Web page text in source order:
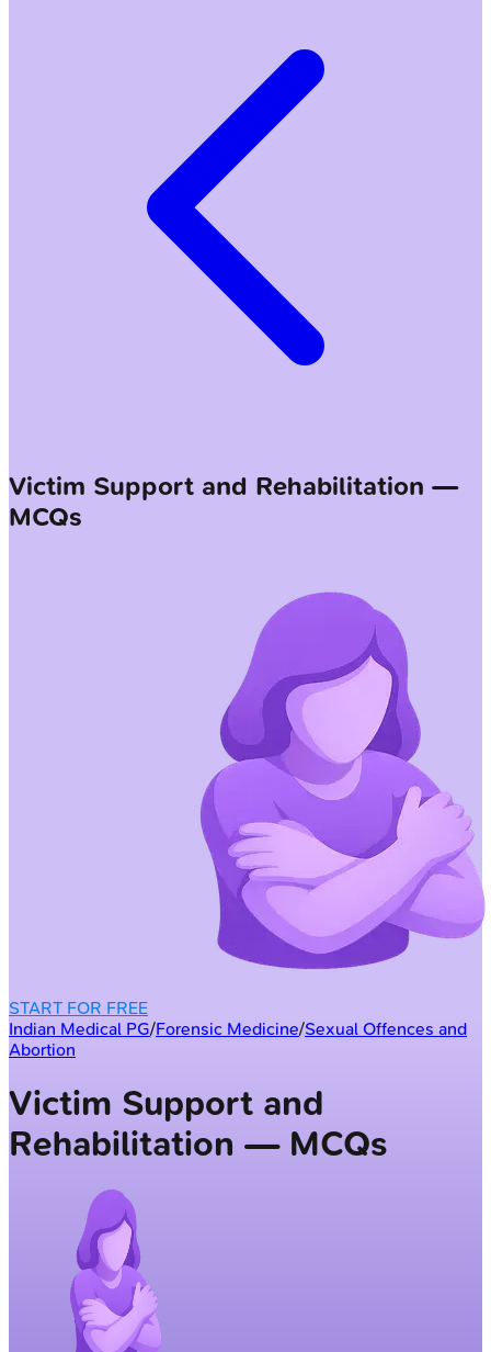
Victim Support and Rehabilitation —
MCQs
START FOR FREE
Indian Medical PG/Forensic Medicine/Sexual Offences and
Abortion
Victim Support and
Rehabilitation — MCQs